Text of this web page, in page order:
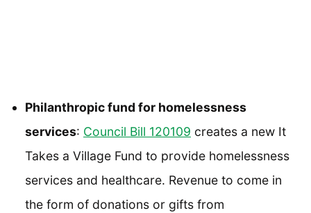
Philanthropic fund for homelessness
services: Council Bill 120109 creates a new It
Takes a Village Fund to provide homelessness
services and healthcare. Revenue to come in
the form of donations or gifts from